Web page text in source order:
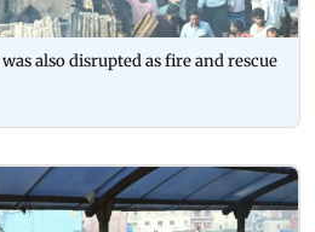
also disrupted as fire and rescue